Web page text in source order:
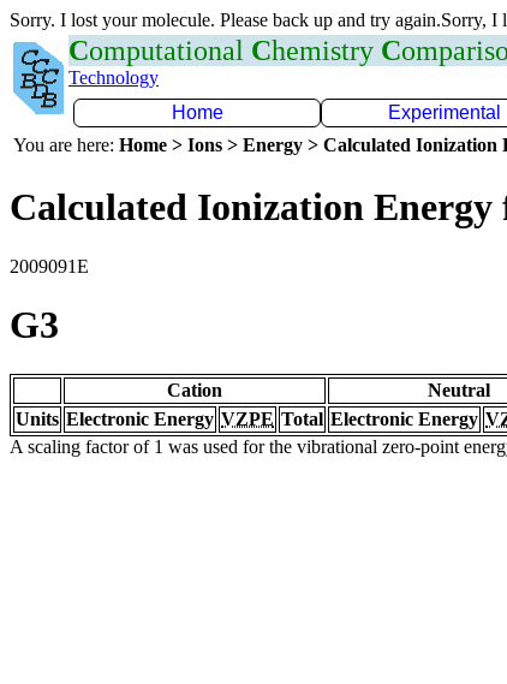
Sorry. I lost your molecule. Please back up and try again.Sorry,
Computational Chemistry C
Technology
Home
Experimental
You are here: Home > Ions > Energy > Calculated Ionization
Calculated Ionization
2009091E
G3
Cation Neutral
Units Electronic Energy VZPE Total Electronic Energy
A scaling factor of 1 was used for the vibrational zero-point